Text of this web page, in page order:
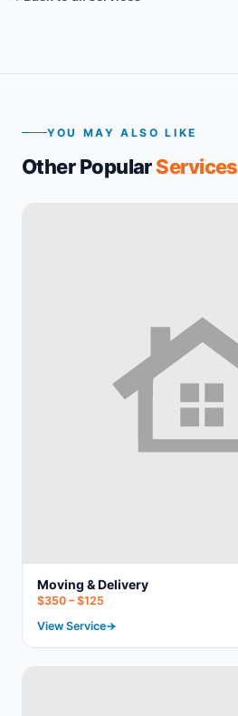
YOU MAY ALSO LIKE
Other PopularServices
Moving & Delivery
$350 – $125
View Service